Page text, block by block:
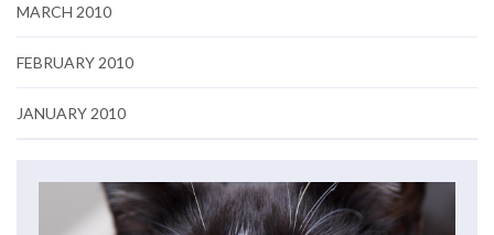
MARCH 2010
FEBRUARY 2010
JANUARY 2010